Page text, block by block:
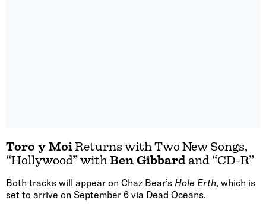
Toro y MoiReturns with Two New Songs,
“Hollywood” withBen Gibbardand “CD-R”
Both tracks will appear on Chaz Bear’s Hole Erth, which is
set to arrive on September 6 via Dead Oceans.